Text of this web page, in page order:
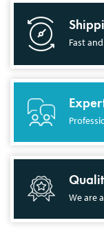
Fast
We are